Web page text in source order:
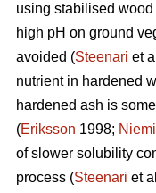
using stabilised
high pH on ground
avoided (Steenari et
nutrient in hardened
hardened ash is
(Eriksson 1998;
of slower solubility
process (Steenari et